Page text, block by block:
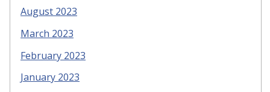
August 2023
March 2023
February 2023
January 2023